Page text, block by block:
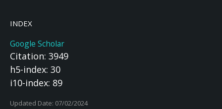
INDEX
Google Scholar
Citation: 3949
h5-index: 30
i10-index: 89
Updated Date: 07/02/2024